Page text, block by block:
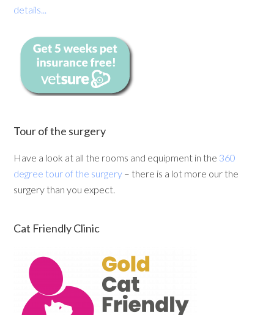
details...
Tour of the surgery
Have a look at all the rooms and equipment in the 360
degree tour of the surgery – there is a lot more our the
surgery than you expect.
Cat Friendly Clinic